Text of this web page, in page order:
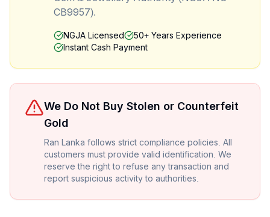
CB9957).
NGJA Licensed
50+ Years Experience
Instant Cash Payment
We Do Not Buy Stolen or Counterfeit
Gold
Ran Lanka follows strict compliance policies. All
customers must provide valid identification. We
reserve the right to refuse any transaction and
report suspicious activity to authorities.